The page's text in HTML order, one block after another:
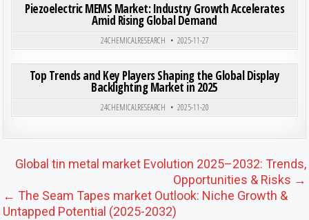
Posted in
Piezoelectric MEMS Market: Industry Growth Accelerates
Amid Rising Global Demand
24CHEMICALRESEARCH
2025-11-27
Posted in
Top Trends and Key Players Shaping the Global Display
Backlighting Market in 2025
24CHEMICALRESEARCH 2025-11-20
Post navigation
Global tin metal market Evolution 2025–2032: Trends,
Opportunities & Risks →
← The Seam Tapes market Outlook: Niche Growth &
Untapped Potential (2025-2032)